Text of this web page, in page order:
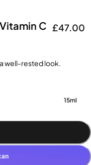
C £47.00
well-rested look.
15ml